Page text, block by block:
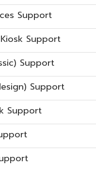
SameGoal Support
Support